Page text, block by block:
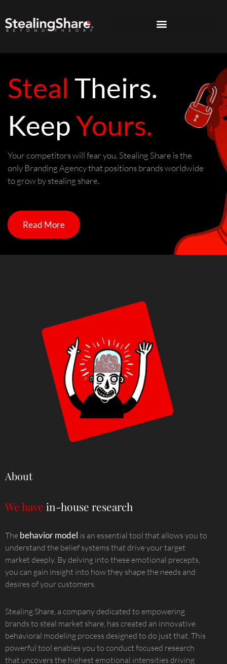
Steal Theirs.
KeepYours.
Your competitors will fear you. Stealing Share is the
only Branding Agency that positions brands worldwide
to grow by stealing share.
Read More
About
We have in-house research
The behavior model is an essential tool that allows you to
understand the belief systems that drive your target
market deeply. By delving into these emotional precepts,
you can gain insight into how they shape the needs and
desires of your customers.
Stealing Share, a company dedicated to empowering
brands to steal market share, has created an innovative
behavioral modeling process designed to do just that. This
powerful tool enables you to conduct focused research
that uncovers the highest emotional intensities driving